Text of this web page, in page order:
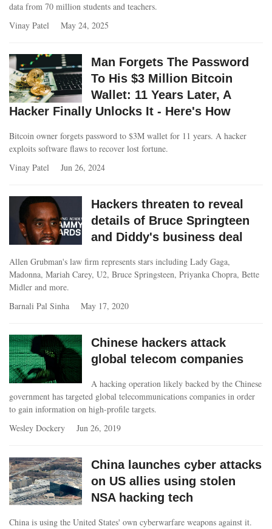
data from 70 million students and teachers.
Vinay Patel
May 24, 2025
Man Forgets The Password
To His $3 Million Bitcoin
Wallet: 11 Years Later, A
Hacker Finally Unlocks It - Here's How
Bitcoin owner forgets password to $3M wallet for 11 years. A hacker
exploits software flaws to recover lost fortune.
Vinay Patel
Jun 26, 2024
Hackers threaten to reveal
details of Bruce Springteen
and Diddy's business deal
Allen Grubman's law firm represents stars including Lady Gaga,
Madonna, Mariah Carey, U2, Bruce Springsteen, Priyanka Chopra, Bette
Midler and more.
Barnali Pal Sinha
May 17, 2020
Chinese hackers attack
global telecom companies
A hacking operation likely backed by the Chinese
government has targeted global telecommunications companies in order
to gain information on high-profile targets.
Wesley Dockery
Jun 26, 2019
China launches cyber attacks
on US allies using stolen
NSA hacking tech
China is using the United States' own cyberwarfare weapons against it.